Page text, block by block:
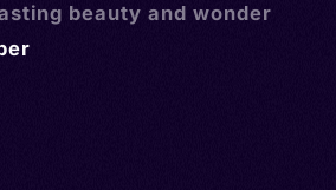
beauty and wonder